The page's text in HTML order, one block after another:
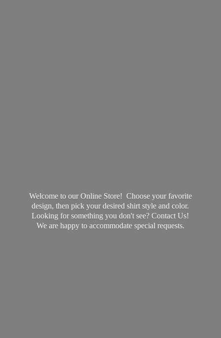
Welcome to our Online Store! Choose your favorite
design, then pick your desired shirt style and color.
Looking for something you don't see? Contact Us!
We are happy to accommodate special requests.